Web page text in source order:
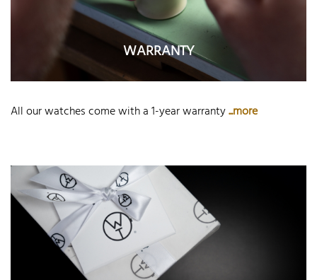
WARRANTY
All our watches come with a 1-year warranty...more